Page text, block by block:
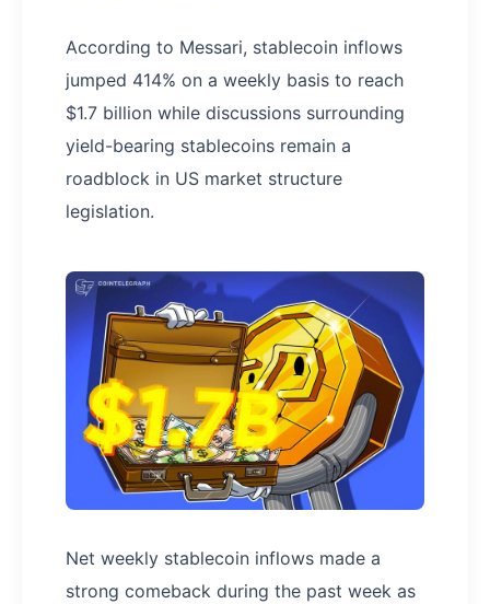
According to Messari, stablecoin inflows
jumped 414% on a weekly basis to reach
$1.7 billion while discussions surrounding
yield-bearing stablecoins remain a
roadblock in US market structure
legislation.
Net weekly stablecoin inflows made a
strong comeback during the past week as